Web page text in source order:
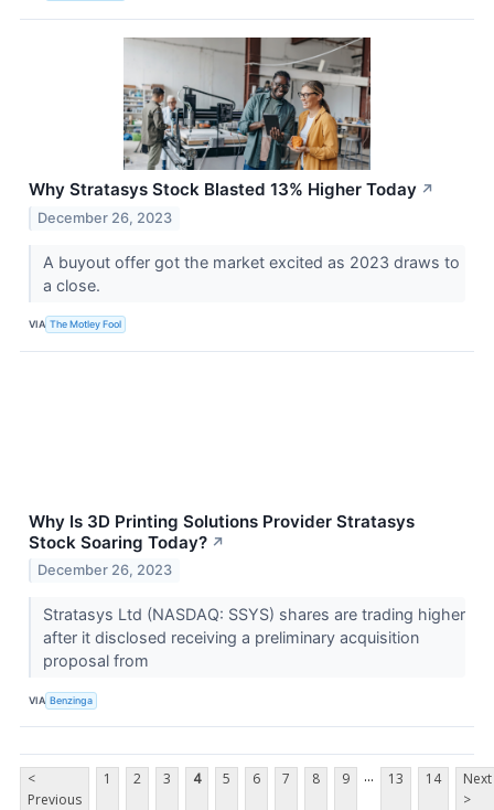
Why Stratasys Stock Blasted 13% Higher Today ↗
December 26, 2023
A buyout offer got the market excited as 2023 draws to
a close.
VIA The Motley Fool
Why Is 3D Printing Solutions Provider Stratasys
Stock Soaring Today? ↗
December 26, 2023
Stratasys Ltd (NASDAQ: SSYS) shares are trading higher
after it disclosed receiving a preliminary acquisition
proposal from
VIA Benzinga
<
Previous
1 2 3 4 5 6 7 8 9 ... 13 14
Next
>